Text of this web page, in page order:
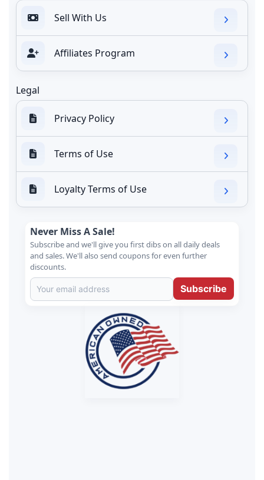
Sell With Us
Affiliates Program
Legal
Privacy Policy
Terms of Use
Loyalty Terms of Use
Never Miss A Sale!
Subscribe and we'll give you first dibs on all daily deals
and sales. We'll also send coupons for even further
discounts.
Subscribe